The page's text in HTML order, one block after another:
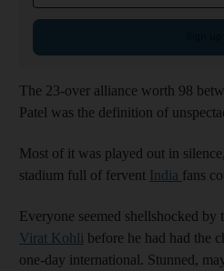
The 23-over alliance worth 98
Patel was the definition of
Most of it was played out in
stadium full of fervent India fans
Everyone seemed shellshocked by
Virat Kohli before he had had the
one-day international. Stunned,